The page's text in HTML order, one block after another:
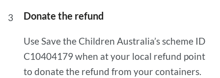
Donate the refund
Use Save the Children Australia’s scheme ID
C10404179 when at your local refund point
to donate the refund from your containers.